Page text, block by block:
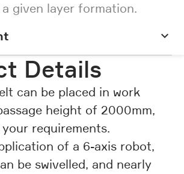
given layer formation.
Details
can be placed in work
height of 2000mm,
requirements.
of a 6-axis robot,
be swivelled, and nearly